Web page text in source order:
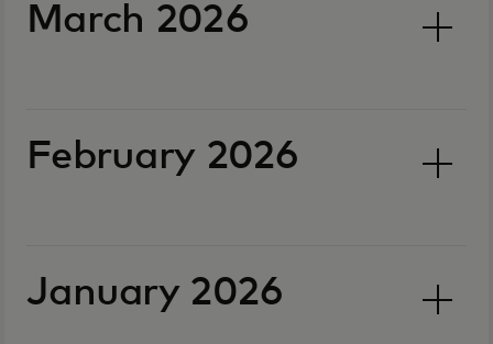
March 2026
February 2026
January 2026